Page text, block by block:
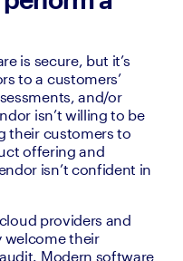
is secure, but it’s
to a customers’
and/or
isn’t willing to be
their customers to
offering and
isn’t confident in
providers and
welcome their
Modern software